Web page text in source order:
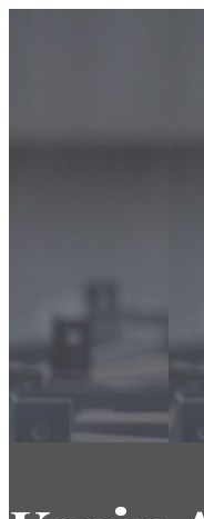
Our Services
Floor
Powder
Structural
Sand
Fire
Exterior